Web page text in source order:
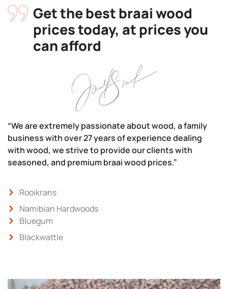
Get the best braai wood
prices today, at prices you
can afford
“We are extremely passionate about wood, a family
business with over 27 years of experience dealing
with wood, we strive to provide our clients with
seasoned, and premium braai wood prices.”
Rooikrans
Namibian Hardwoods
Bluegum
Blackwattle